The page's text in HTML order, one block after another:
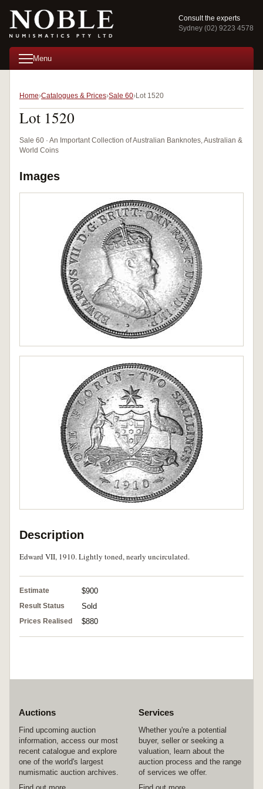
Consult the experts
Sydney (02) 9223 4578
Menu
Home Catalogues & Prices Sale 60 Lot 1520
Lot 1520
Sale 60 · An Important Collection of Australian Banknotes, Australian &
World Coins
Images
Description
Edward VII, 1910. Lightly toned, nearly uncirculated.
Estimate $900
Result Status Sold
Prices Realised $880
Auctions
Find upcoming auction
information, access our most
recent catalogue and explore
one of the world's largest
numismatic auction archives.
Services
Whether you're a potential
buyer, seller or seeking a
valuation, learn about the
auction process and the range
of services we offer.